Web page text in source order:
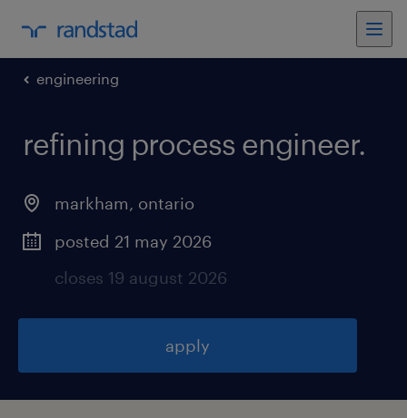
engineering
refining process engineer.
markham, ontario
posted 21 may 2026
closes 19 august 2026
apply